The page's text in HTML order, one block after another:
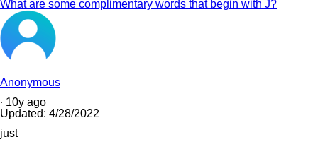
What are some complimentary words that begin with J?
Anonymous
∙ 10y ago
Updated: 4/28/2022
just